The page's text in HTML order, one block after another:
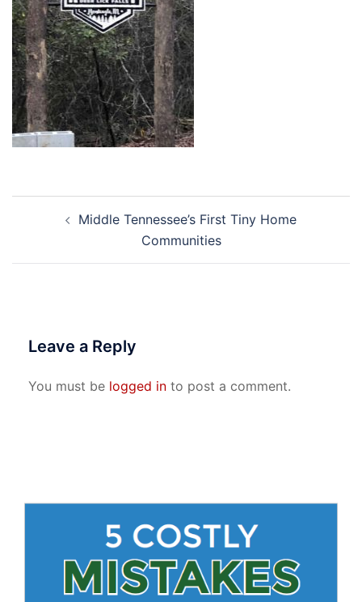
navigationMiddle Tennessee’s First Tiny Home
Communities
Leave a Reply
You must be logged in to post a comment.